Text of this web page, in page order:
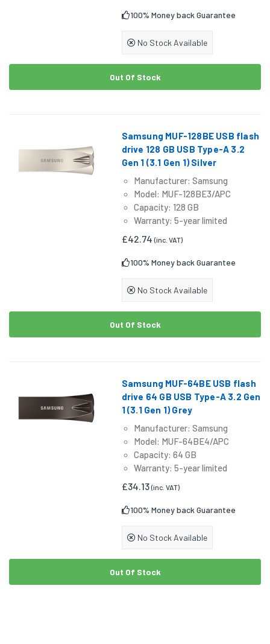
100% Money back Guarantee
No Stock Available
Out Of Stock
Samsung MUF-128BE USB flash
drive 128 GB USB Type-A 3.2
Gen 1 (3.1 Gen 1) Silver
Manufacturer: Samsung
Model: MUF-128BE3/APC
Capacity: 128 GB
Warranty: 5-year limited
£42.74(inc. VAT)
100% Money back Guarantee
No Stock Available
Out Of Stock
Samsung MUF-64BE USB flash
drive 64 GB USB Type-A 3.2 Gen
1 (3.1 Gen 1) Grey
Manufacturer: Samsung
Model: MUF-64BE4/APC
Capacity: 64 GB
Warranty: 5-year limited
£34.13(inc. VAT)
100% Money back Guarantee
No Stock Available
Out Of Stock